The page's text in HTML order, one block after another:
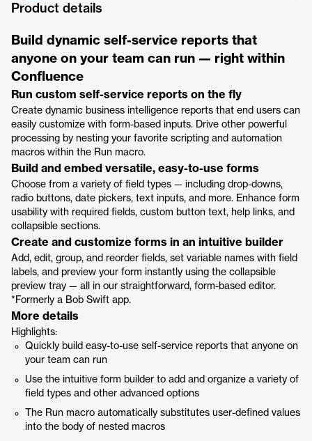
Product details
Build dynamic self-service reports that
anyone on your team can run — right within
Confluence
Run custom self-service reports on the fly
Create dynamic business intelligence reports that end users can
easily customize with form-based inputs. Drive other powerful
processing by nesting your favorite scripting and automation
macros within the Run macro.
Build and embed versatile, easy-to-use forms
Choose from a variety of field types — including drop-downs,
radio buttons, date pickers, text inputs, and more. Enhance form
usability with required fields, custom button text, help links, and
collapsible sections.
Create and customize forms in an intuitive builder
Add, edit, group, and reorder fields, set variable names with field
labels, and preview your form instantly using the collapsible
preview tray — all in our straightforward, form-based editor.
*Formerly a Bob Swift app.
More details
Highlights:
Quickly build easy-to-use self-service reports that anyone on
your team can run
Use the intuitive form builder to add and organize a variety of
field types and other advanced options
The Run macro automatically substitutes user-defined values
into the body of nested macros